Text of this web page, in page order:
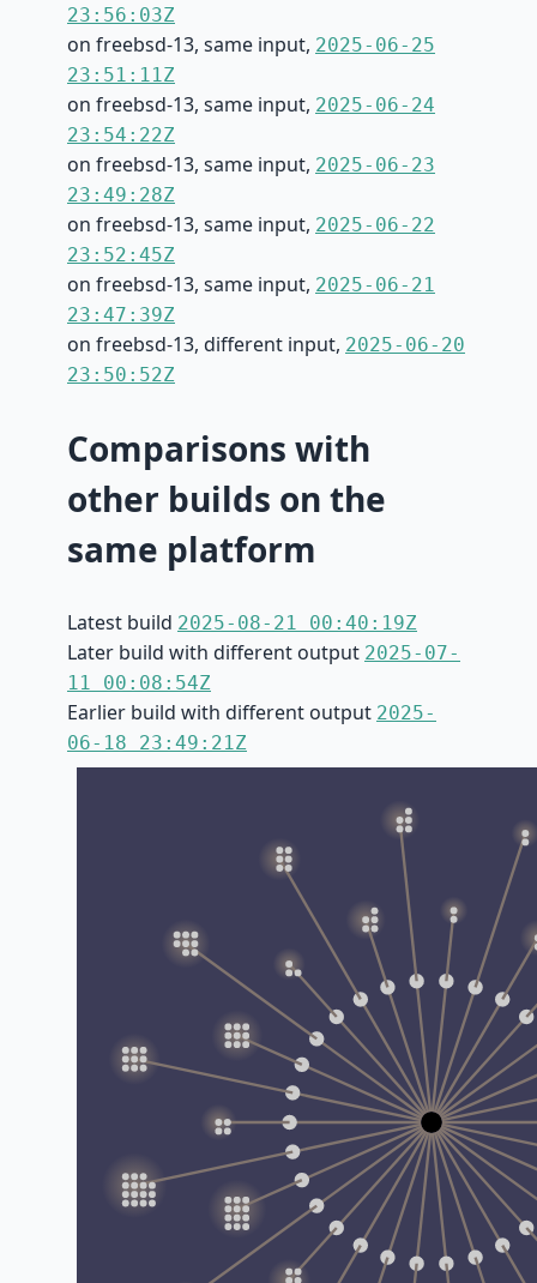
23:56:03Z
on freebsd-13, same input, 2025-06-25
23:51:11Z
on freebsd-13, same input, 2025-06-24
23:54:22Z
on freebsd-13, same input, 2025-06-23
23:49:28Z
on freebsd-13, same input, 2025-06-22
23:52:45Z
on freebsd-13, same input, 2025-06-21
23:47:39Z
on freebsd-13, different input, 2025-06-20
23:50:52Z
Comparisons with
other builds on the
same platform
Latest build 2025-08-21 00:40:19Z
Later build with different output 2025-07-
11 00:08:54Z
Earlier build with different output 2025-
06-18 23:49:21Z